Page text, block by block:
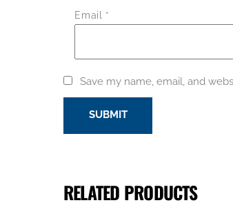
Email *
Save my name, email, and
RELATED PRODUCTS